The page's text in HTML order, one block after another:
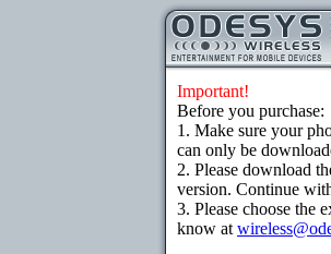
Important!
Before you purchase:
1. Make sure your
can only be
2. Please download
version. Continue
3. Please choose the
know at